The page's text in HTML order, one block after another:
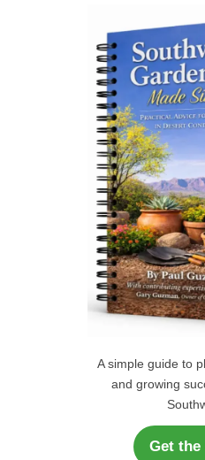
A simple guide to
and growing
Get the